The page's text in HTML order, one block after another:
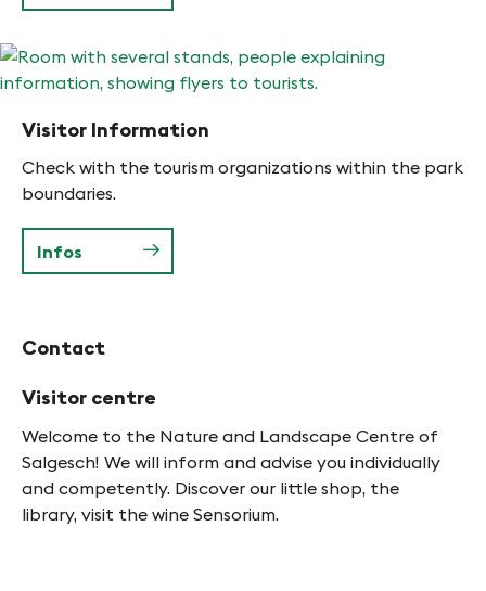
Visitor Information
Check with the tourism organizations within the park
boundaries.
Infos
Contact
Visitor centre
Welcome to the Nature and Landscape Centre of
Salgesch! We will inform and advise you individually
and competently. Discover our little shop, the
library, visit the wine Sensorium.